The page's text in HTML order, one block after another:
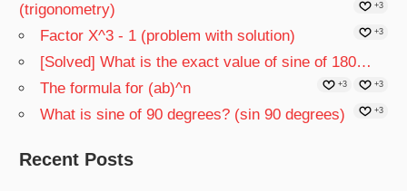
(trigonometry)
+3
Factor X^3 - 1 (problem with solution) +3
[Solved] What is the exact value of sine of 180…
+3
The formula for (ab)^n +3
What is sine of 90 degrees? (sin 90 degrees) +3
Recent Posts